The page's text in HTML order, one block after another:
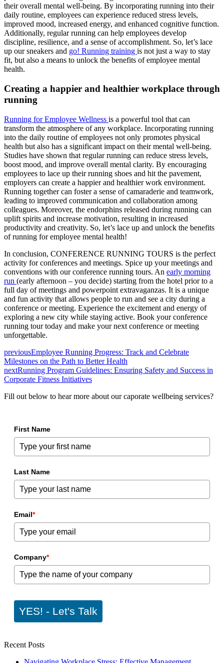
their overall mental well-being. By incorporating running into their
daily routine, employees can experience reduced stress levels,
improved mood, increased energy, and enhanced cognitive function.
Additionally, regular running can help employees develop
discipline, resilience, and a sense of accomplishment. So, let’s lace
up our sneakers and go! Running training is not just a way to stay
fit, but also a means to unlock the benefits of employee mental
health.
Creating a happier and healthier workplace through
running
Running for Employee Wellness is a powerful tool that can
transform the atmosphere of any workplace. Incorporating running
into the daily routine of employees not only promotes physical
health but also has a significant impact on their mental well-being.
Studies have shown that regular running can reduce stress levels,
boost mood, and improve overall mental clarity. By encouraging
employees to lace up their running shoes and hit the pavement,
employers can create a happier and healthier work environment.
Running together can foster a sense of camaraderie and teamwork,
leading to improved communication and collaboration among
colleagues. Moreover, the endorphins released during running can
uplift spirits and increase motivation, resulting in increased
productivity and creativity. So, let’s lace up and unlock the benefits
of running for employee mental health!
In conclusion, CONFERENCE RUNNING TOURS is the perfect
activity for conferences and meetings. Spice up your meetings and
conventions with our conference running tours. An early morning
run (early afternoon – you decide) starting from the hotel prior to a
full day of meetings and powerpoint extravaganzas. It is a unique
and fun activity that allows people to run and see a city during a
conference or meeting. Experience the excitement and energy of
exploring a new city while staying active. Book your conference
running tour today and make your next conference or meeting
unforgettable.
previousEmployee Running Progress: Track and Celebrate
Milestones on the Path to Better Health
nextRunning Program Guidelines: Ensuring Safety and Success in
Corporate Fitness Initiatives
Fill out below to hear more about our caporate wellbeing services?
First Name
Last Name
Email*
Company*
YES! - Let's Talk
Recent Posts